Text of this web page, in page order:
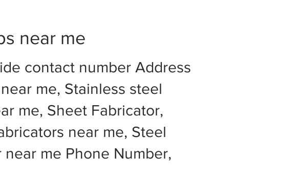
near me
contact number Address
me, Stainless steel
me, Sheet Fabricator,
near me, Steel
me Phone Number,